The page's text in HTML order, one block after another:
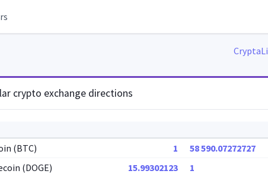
crypto exchange directions
(BTC) 1 58 590.07272727
(DOGE)
15.99302123 1